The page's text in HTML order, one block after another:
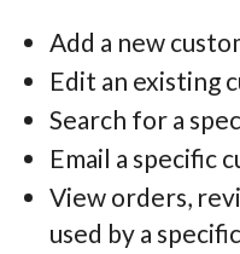
Add a new
Edit an existing
Search for a
Email a specific
View orders,
used by a